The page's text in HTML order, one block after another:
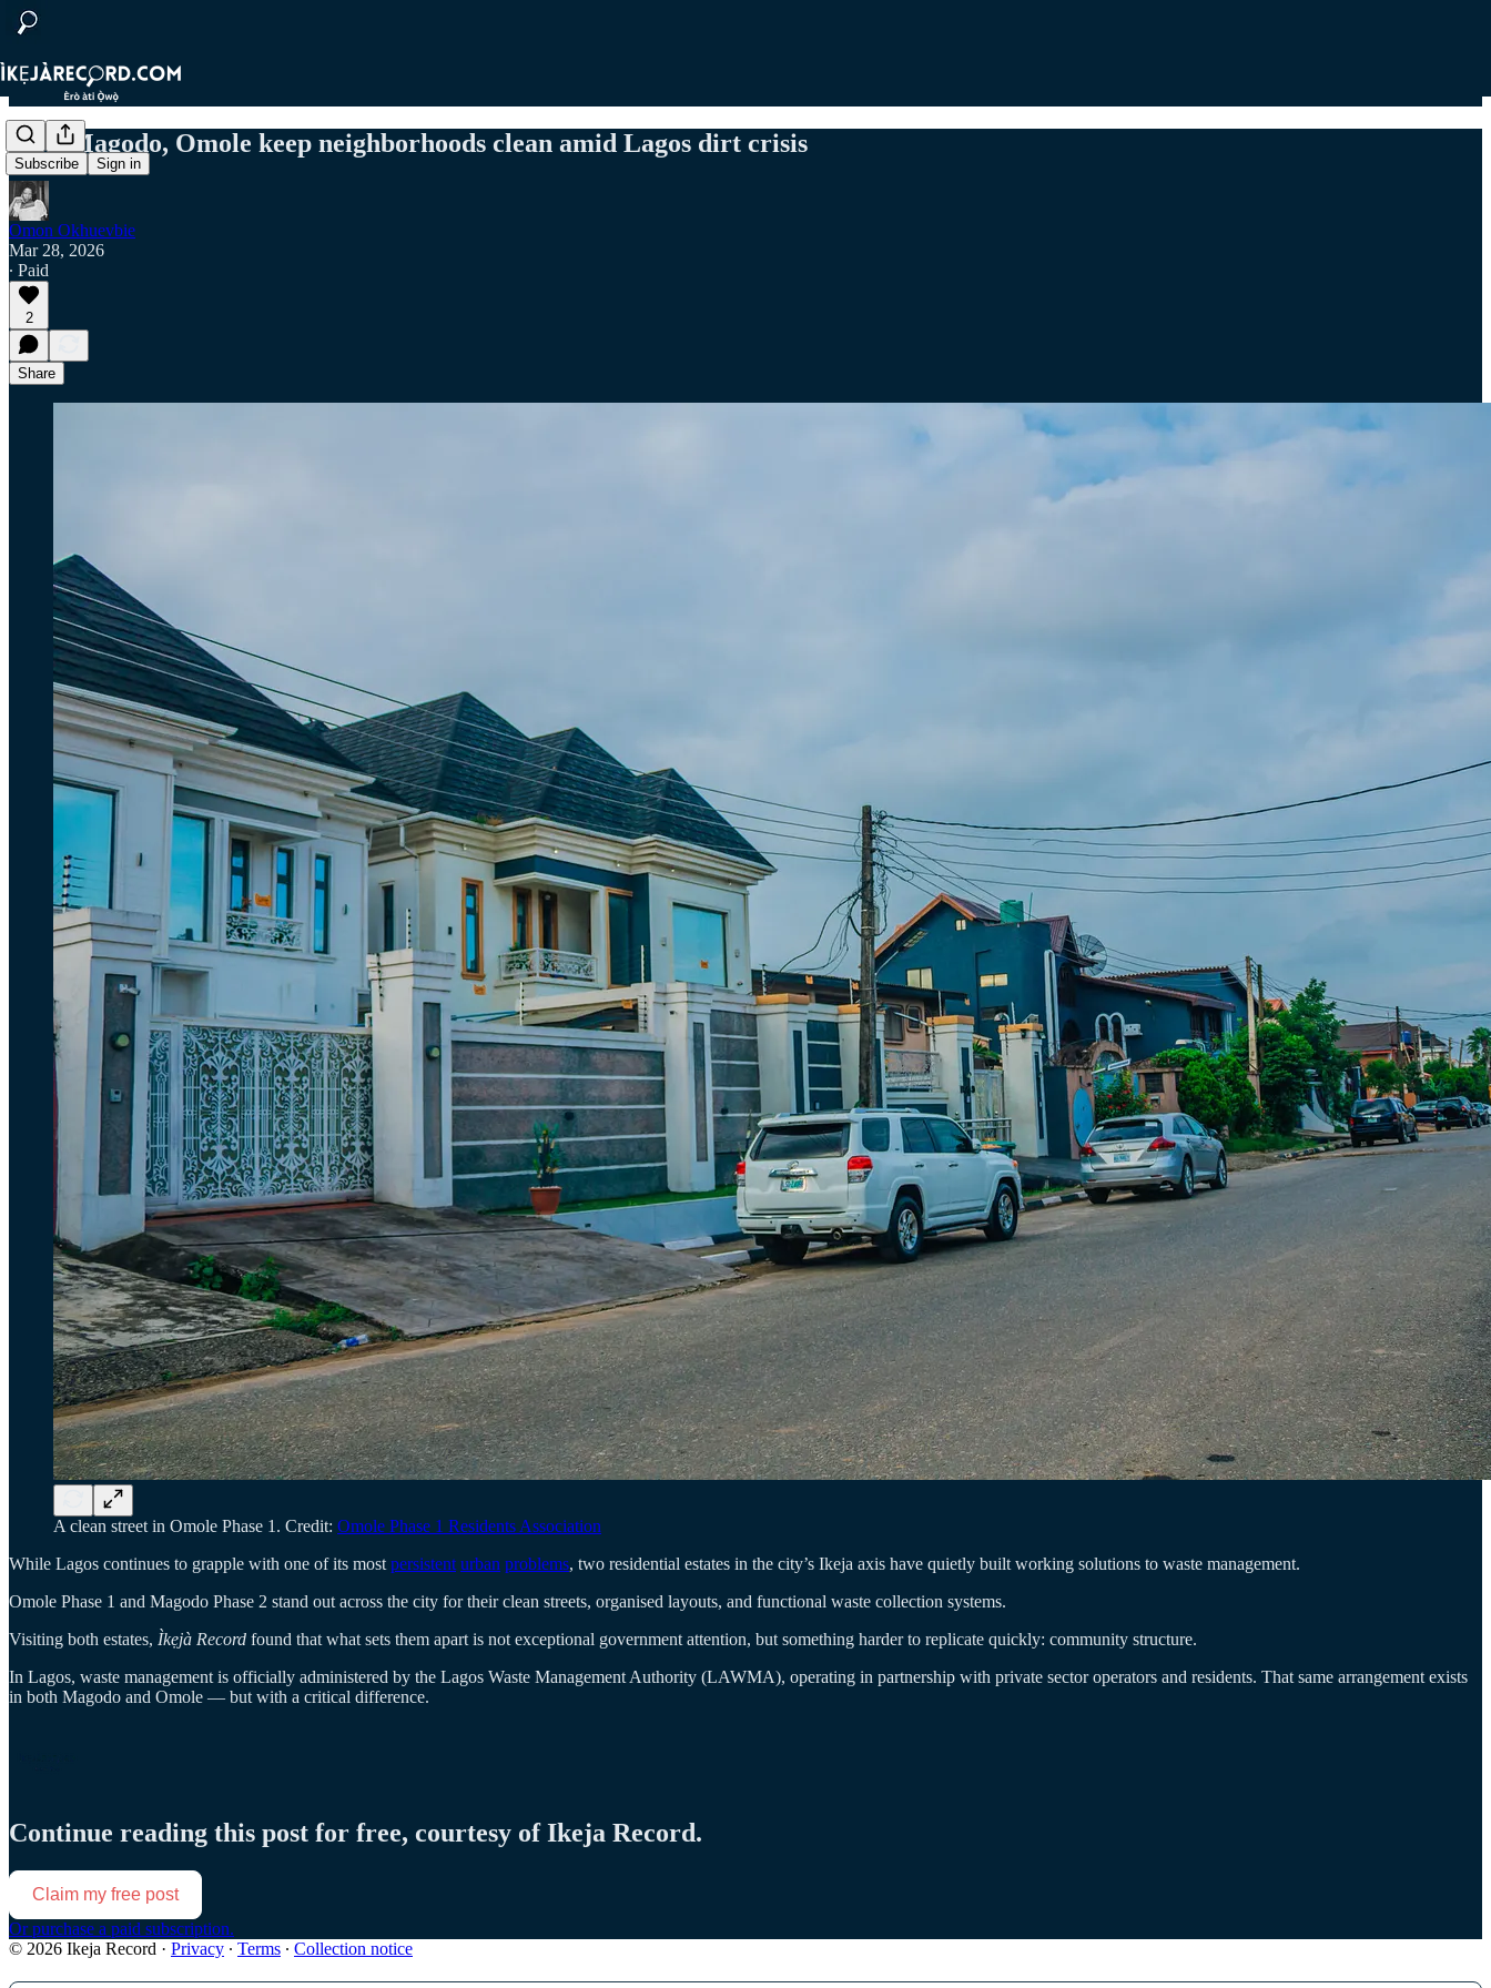
Subscribe Sign in
How Magodo, Omole keep neighborhoods clean amid Lagos dirt crisis
Omon Okhuevbie
Mar 28, 2026
∙ Paid
2
Share
A clean street in Omole Phase 1. Credit: Omole Phase 1 Residents Association
While Lagos continues to grapple with one of its most persistent urban problems, two residential estates in the city’s Ikeja axis have quietly built working solutions to waste management.
Omole Phase 1 and Magodo Phase 2 stand out across the city for their clean streets, organised layouts, and functional waste collection systems.
Visiting both estates, Ìkẹjà Record found that what sets them apart is not exceptional government attention, but something harder to replicate quickly: community structure.
In Lagos, waste management is officially administered by the Lagos Waste Management Authority (LAWMA), operating in partnership with private sector operators and residents. That same arrangement exists
in both Magodo and Omole — but with a critical difference.
Continue reading this post for free, courtesy of Ikeja Record.
Claim my free post
Or purchase a paid subscription.
© 2026 Ikeja Record · Privacy ∙ Terms ∙ Collection notice